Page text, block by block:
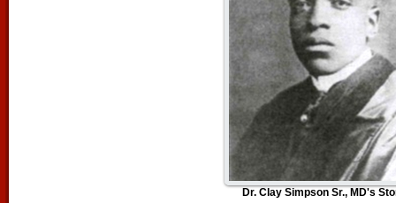
Dr. Clay Simpson Sr., MD's